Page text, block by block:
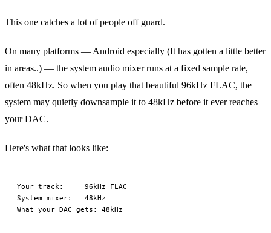
This one catches a lot of people off guard.
On many platforms — Android especially (It has gotten a little better
in areas..) — the system audio mixer runs at a fixed sample rate,
often 48kHz. So when you play that beautiful 96kHz FLAC, the
system may quietly downsample it to 48kHz before it ever reaches
your DAC.
Here's what that looks like:
Your track:     96kHz FLAC
System mixer:   48kHz